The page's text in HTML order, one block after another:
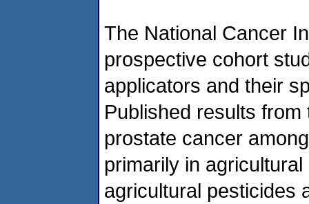
The National Cancer
prospective cohort
applicators and their
Published results
prostate cancer
primarily in
agricultural pesticides